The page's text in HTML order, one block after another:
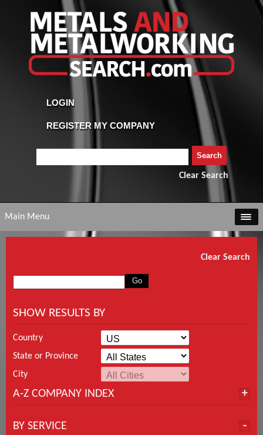
Clear Search
Main Menu
Clear Search
SHOW RESULTS BY
Country
State or Province
City
A-Z COMPANY INDEX
BY SERVICE